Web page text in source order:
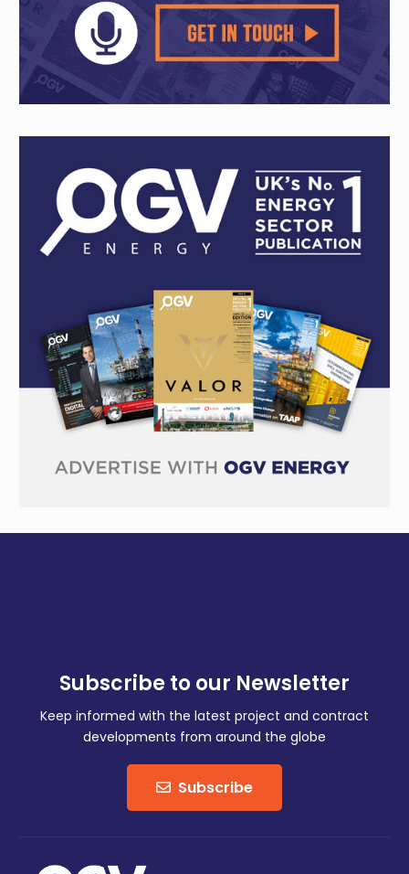
Subscribe to our Newsletter
Keep informed with the latest project and contract
developments from around the globe
Subscribe